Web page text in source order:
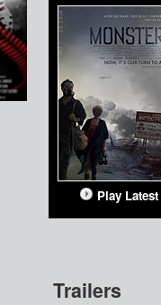
Play Latest
Trailers